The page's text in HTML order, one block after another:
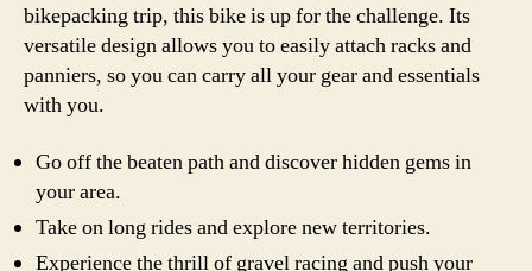
bikepacking trip, this bike is up for the challenge. Its
versatile design allows you to easily attach racks and
panniers, so you can carry all your gear and essentials
with you.
Go off the beaten path and discover hidden gems in
your area.
Take on long rides and explore new territories.
Experience the thrill of gravel racing and push your